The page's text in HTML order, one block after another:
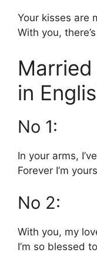
Your kisses are
With you,
in
No 1:
In your arms,
Forever I’m
No 2:
With you, my
I’m so blessed